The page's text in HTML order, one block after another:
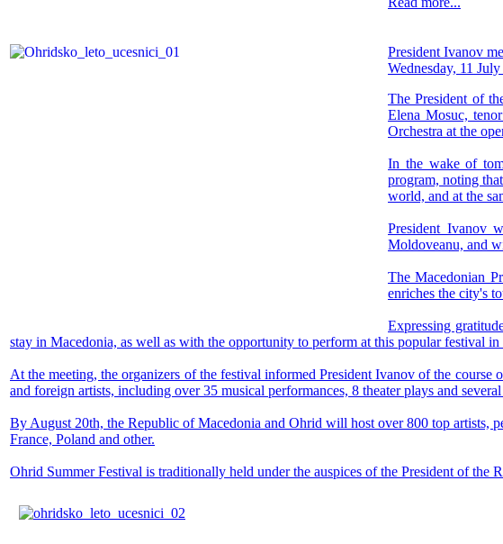
President Ivanov
Wednesday, 11
The President of
Elena Mosuc,
Orchestra at the
In the wake of
program, noting
world, and at the
President Ivanov
Moldoveanu, and
The Macedonian
enriches the city's
Expressing
stay in Macedonia, as well as with the opportunity to perform at this popular festival in
At the meeting, the organizers of the festival informed President Ivanov of the
and foreign artists, including over 35 musical performances, 8 theater plays and
By August 20th, the Republic of Macedonia and Ohrid will host over 800 top artists,
France, Poland and other.
Ohrid Summer Festival is traditionally held under the auspices of the President of the